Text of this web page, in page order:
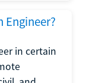
Engineer?
in certain